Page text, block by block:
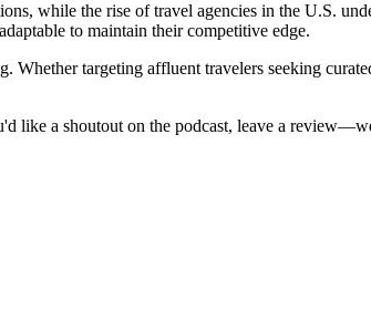
while the rise of travel agencies in the U.S.
to maintain their competitive edge.
Whether targeting affluent travelers seeking
like a shoutout on the podcast, leave a